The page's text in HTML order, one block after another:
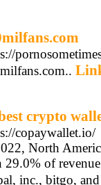
crypto
copaywallet.io/
North
29.0% of
inc., bitgo,